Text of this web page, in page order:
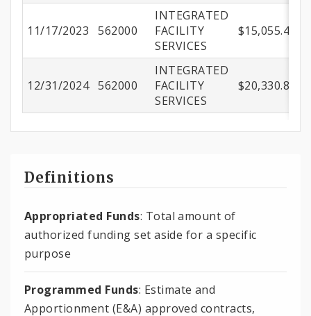
11/17/2023 562000
INTEGRATED
FACILITY
SERVICES
$15,055.41
12/31/2024 562000
INTEGRATED
FACILITY
SERVICES
$20,330.89
Definitions
Appropriated Funds: Total amount of
authorized funding set aside for a specific
purpose
Programmed Funds: Estimate and
Apportionment (E&A) approved contracts,